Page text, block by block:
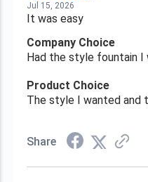
Jul 15, 2026
It was easy
Company Choice
Had the style fountain I
Product Choice
The style I wanted and
Share